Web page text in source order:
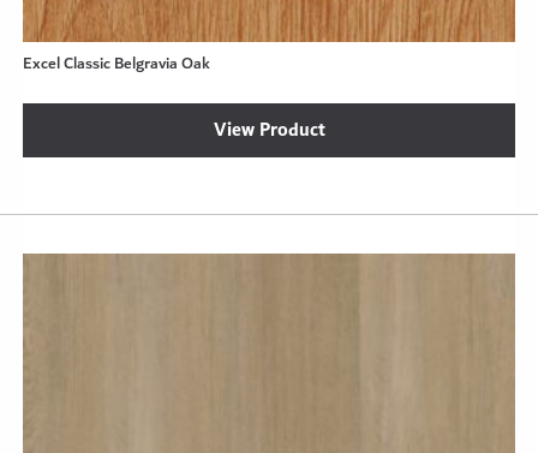
Excel Classic Belgravia Oak
View Product